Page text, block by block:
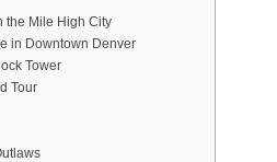
the Mile High City
in Downtown Denver
Tower
Tour